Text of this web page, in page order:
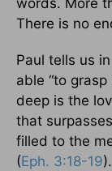
words. More
There is no
Paul tells us
able “to
deep is the
that
filled to the
(Eph. 3:18-19).